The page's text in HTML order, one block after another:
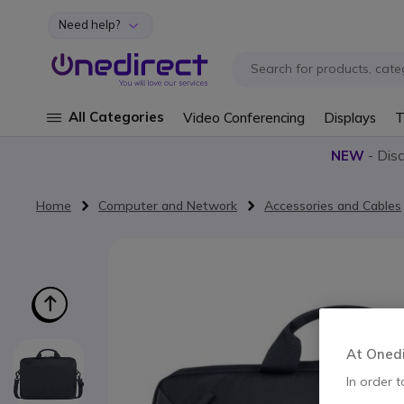
Skip to Content
Need help?
All Categories Video Conferencing Displays
NEW-
Home Computer and Network Accessories and Cables
At
In order